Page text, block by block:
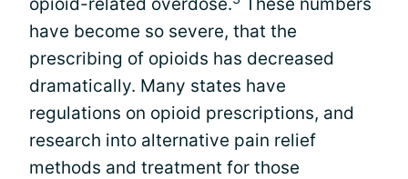
have become so severe, that the
prescribing of opioids has decreased
dramatically. Many states have
regulations on opioid prescriptions, and
research into alternative pain relief
methods and treatment for those